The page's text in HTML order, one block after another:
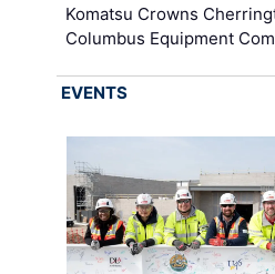
Komatsu Crowns
Columbus Equipment
EVENTS